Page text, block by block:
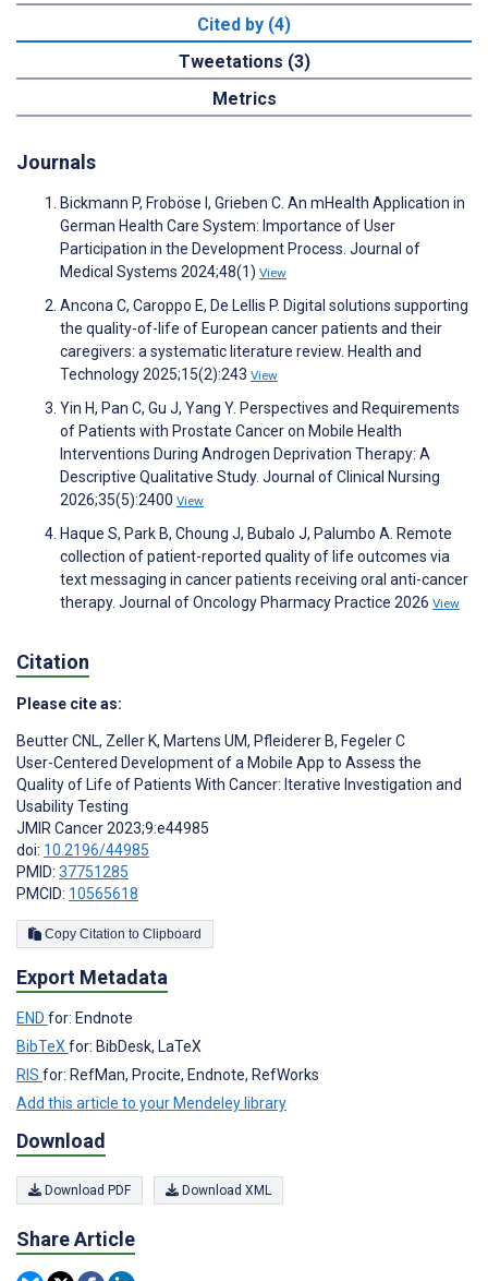
Cited by (4)
Tweetations (3)
Metrics
Journals
Bickmann P, Froböse I, Grieben C. An mHealth Application in
German Health Care System: Importance of User
Participation in the Development Process. Journal of
Medical Systems 2024;48(1) View
Ancona C, Caroppo E, De Lellis P. Digital solutions supporting
the quality-of-life of European cancer patients and their
caregivers: a systematic literature review. Health and
Technology 2025;15(2):243 View
Yin H, Pan C, Gu J, Yang Y. Perspectives and Requirements
of Patients with Prostate Cancer on Mobile Health
Interventions During Androgen Deprivation Therapy: A
Descriptive Qualitative Study. Journal of Clinical Nursing
2026;35(5):2400 View
Haque S, Park B, Choung J, Bubalo J, Palumbo A. Remote
collection of patient-reported quality of life outcomes via
text messaging in cancer patients receiving oral anti-cancer
therapy. Journal of Oncology Pharmacy Practice 2026 View
Citation
Please cite as:
Beutter CNL, Zeller K, Martens UM, Pfleiderer B, Fegeler C
User-Centered Development of a Mobile App to Assess the
Quality of Life of Patients With Cancer: Iterative Investigation and
Usability Testing
JMIR Cancer 2023;9:e44985
doi: 10.2196/44985
PMID: 37751285
PMCID: 10565618
Copy Citation to Clipboard
Export Metadata
END for: Endnote
BibTeXfor: BibDesk, LaTeX
RIS for: RefMan, Procite, Endnote, RefWorks
Add this article to your Mendeley library
Download
Download PDF Download XML
Share Article